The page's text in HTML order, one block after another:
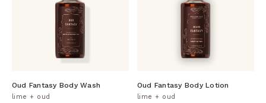
DISCOVER
Oud Fantasy Body Wash
lime + oud
DISCOVER
Oud Fantasy Body Lotion
lime + oud